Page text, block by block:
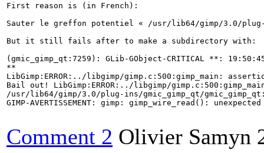
First reason is (in French):
Sauter le greffon potentiel « /usr/lib64/gimp/3.0/
But it still fails after to make a subdirectory with:
(gmic_gimp_qt:7259): GLib-GObject-CRITICAL **:
**
LibGimp:ERROR:../libgimp/gimp.c:500:gimp_main:
Bail out! LibGimp:ERROR:../libgimp/
/usr/lib64/gimp/3.0/plug-ins/gmic_gimp_qt/
GIMP-AVERTISSEMENT: gimp: gimp_wire_read(): unexpected
Comment 2 Olivier Samyn